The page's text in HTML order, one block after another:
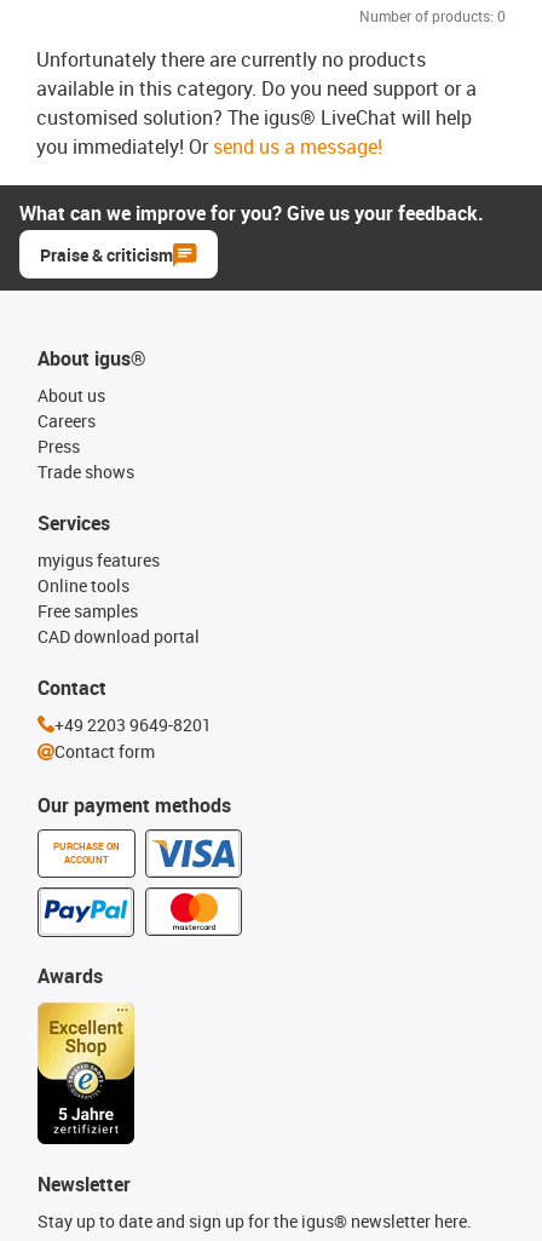
Number of products: 0
Unfortunately there are currently no products
available in this category. Do you need support or a
customised solution? The igus® LiveChat will help
you immediately! Orsend us a message!
What can we improve for you? Give us your feedback.
Praise & criticism
About igus®
About us
Careers
Press
Trade shows
Our payment methods
PURCHASE ON
ACCOUNT
Services
myigus features
Online tools
Free samples
CAD download portal
Awards
Newsletter
Stay up to date and sign up for the igus® newsletter here.
Contact
+49 2203 9649-8201
Contact form